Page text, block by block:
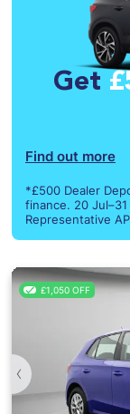
Get
Find out more
*£500 Dealer
finance. 20
Representative
£1,050 OFF
‹